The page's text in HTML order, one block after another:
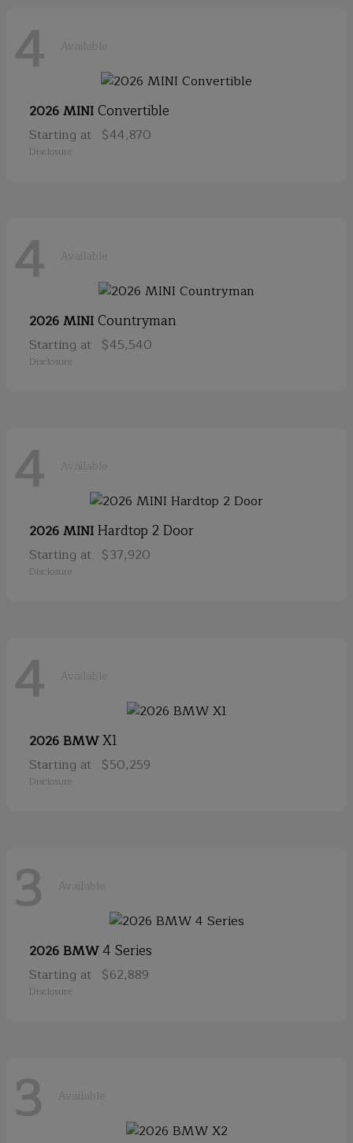
4 Available
2026 MINIConvertible
Starting at $44,870
Disclosure
4 Available
2026 MINICountryman
Starting at $45,540
Disclosure
4 Available
2026 MINIHardtop 2 Door
Starting at $37,920
Disclosure
4 Available
2026 BMWX1
Starting at $50,259
Disclosure
3 Available
2026 BMW4 Series
Starting at $62,889
Disclosure
3 Available